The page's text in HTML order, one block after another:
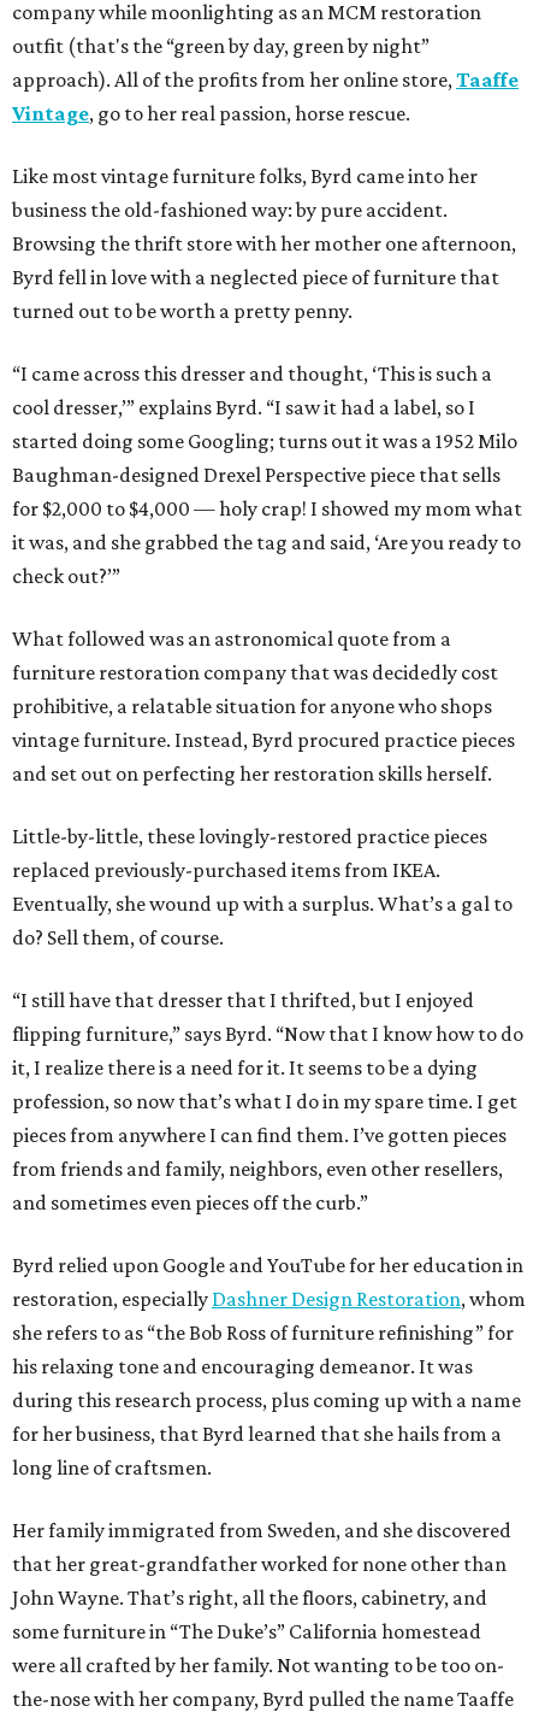
company while moonlighting as an MCM restoration
outfit (that's the “green by day, green by night”
approach). All of the profits from her online store, Taaffe
Vintage, go to her real passion, horse rescue.
Like most vintage furniture folks, Byrd came into her
business the old-fashioned way: by pure accident.
Browsing the thrift store with her mother one afternoon,
Byrd fell in love with a neglected piece of furniture that
turned out to be worth a pretty penny.
“I came across this dresser and thought, ‘This is such a
cool dresser,’” explains Byrd. “I saw it had a label, so I
started doing some Googling; turns out it was a 1952 Milo
Baughman-designed Drexel Perspective piece that sells
for $2,000 to $4,000 — holy crap! I showed my mom what
it was, and she grabbed the tag and said, ‘Are you ready to
check out?’”
What followed was an astronomical quote from a
furniture restoration company that was decidedly cost
prohibitive, a relatable situation for anyone who shops
vintage furniture. Instead, Byrd procured practice pieces
and set out on perfecting her restoration skills herself.
Little-by-little, these lovingly-restored practice pieces
replaced previously-purchased items from IKEA.
Eventually, she wound up with a surplus. What’s a gal to
do? Sell them, of course.
“I still have that dresser that I thrifted, but I enjoyed
flipping furniture,” says Byrd. “Now that I know how to do
it, I realize there is a need for it. It seems to be a dying
profession, so now that’s what I do in my spare time. I get
pieces from anywhere I can find them. I’ve gotten pieces
from friends and family, neighbors, even other resellers,
and sometimes even pieces off the curb.”
Byrd relied upon Google and YouTube for her education in
restoration, especially Dashner Design Restoration, whom
she refers to as “the Bob Ross of furniture refinishing” for
his relaxing tone and encouraging demeanor. It was
during this research process, plus coming up with a name
for her business, that Byrd learned that she hails from a
long line of craftsmen.
Her family immigrated from Sweden, and she discovered
that her great-grandfather worked for none other than
John Wayne. That’s right, all the floors, cabinetry, and
some furniture in “The Duke’s” California homestead
were all crafted by her family. Not wanting to be too on-
the-nose with her company, Byrd pulled the name Taaffe